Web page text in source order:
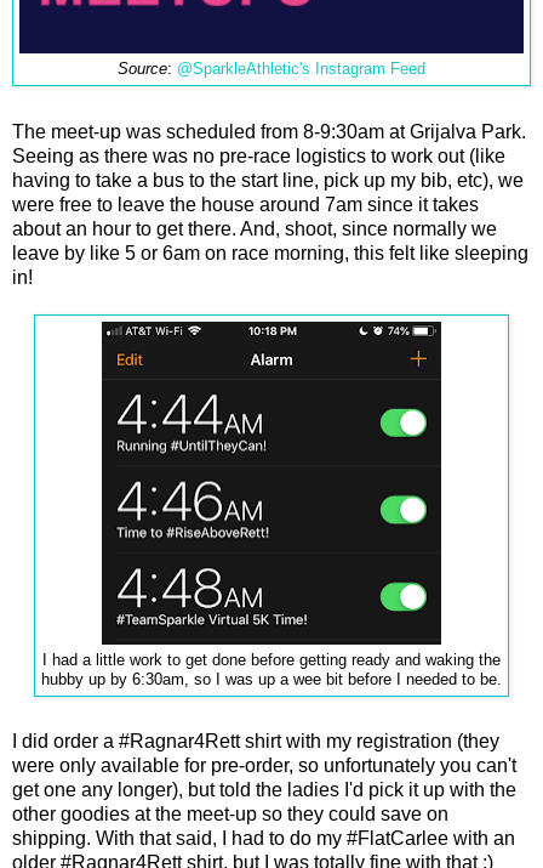
Source: @SparkleAthletic's Instagram Feed
The meet-up was scheduled from 8-9:30am at Grijalva Park.
Seeing as there was no pre-race logistics to work out (like
having to take a bus to the start line, pick up my bib, etc), we
were free to leave the house around 7am since it takes
about an hour to get there. And, shoot, since normally we
leave by like 5 or 6am on race morning, this felt like sleeping
in!
I had a little work to get done before getting ready and waking the
hubby up by 6:30am, so I was up a wee bit before I needed to be.
I did order a #Ragnar4Rett shirt with my registration (they
were only available for pre-order, so unfortunately you can't
get one any longer), but told the ladies I'd pick it up with the
other goodies at the meet-up so they could save on
shipping. With that said, I had to do my #FlatCarlee with an
older #Ragnar4Rett shirt, but I was totally fine with that ;)